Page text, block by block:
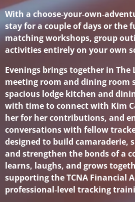
With a
stay for a couple of days or the
matching workshops, group
activities entirely on your own
Evenings brings together in The
meeting room and dining room
spacious lodge kitchen and
with time to connect with Kim
her for her contributions, and
conversations with fellow
designed to build camaraderie,
and strengthen the bonds of a
learns, laughs, and grows
supporting the TCNA Financial
professional‑level tracking